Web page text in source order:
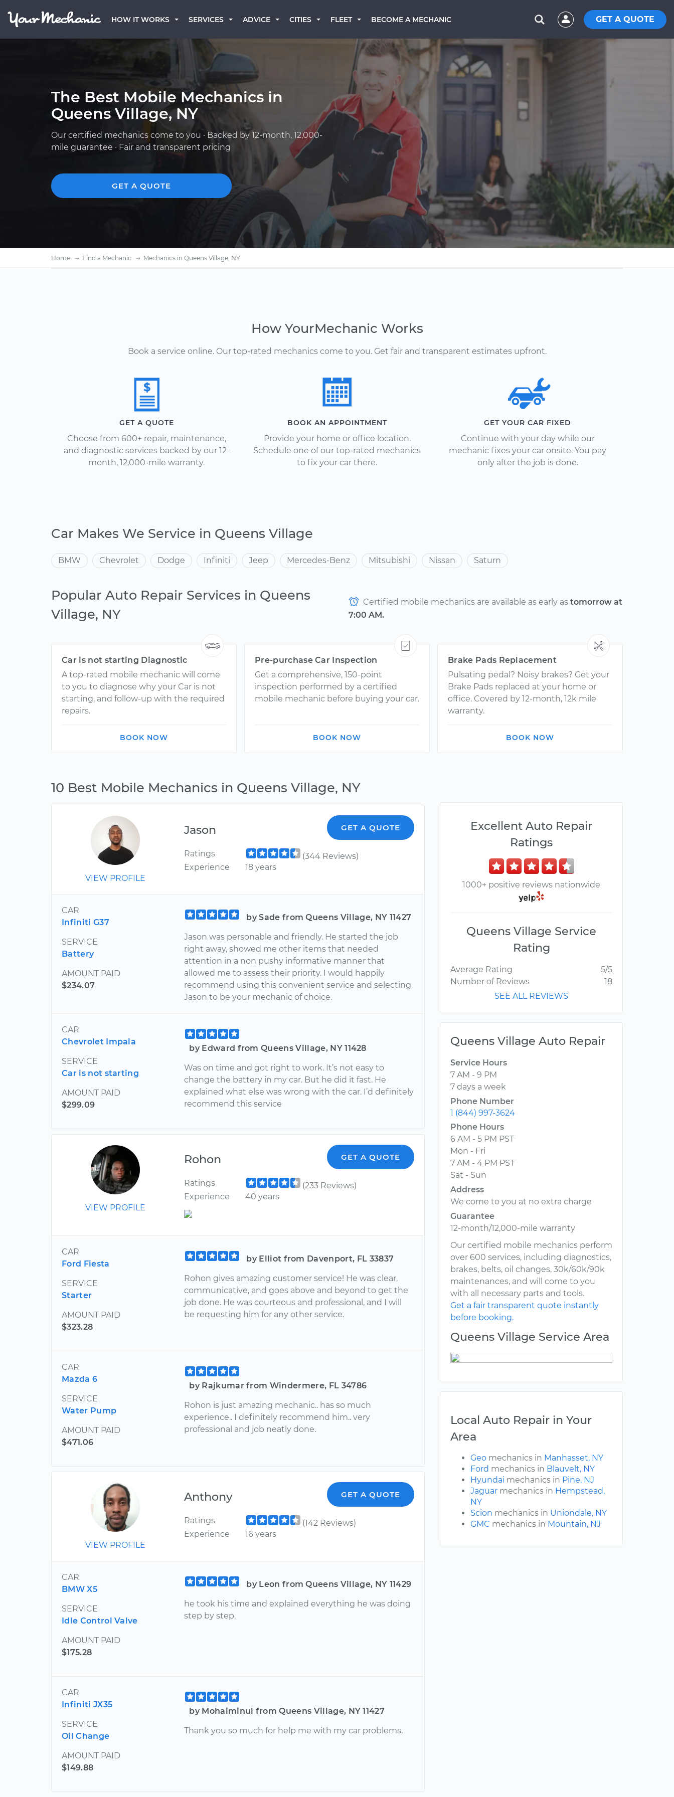
HOW IT WORKS SERVICES ADVICE CITIES FLEET BECOME A MECHANIC GET A QUOTE
The Best Mobile Mechanics in
Queens Village, NY
Our certified mechanics come to you · Backed by 12-month, 12,000-
mile guarantee · Fair and transparent pricing
GET A QUOTE
Home Find a Mechanic Mechanics in Queens Village, NY
How YourMechanic Works
Book a service online. Our top-rated mechanics come to you. Get fair and transparent estimates upfront.
GET A QUOTE
Choose from 600+ repair, maintenance,
and diagnostic services backed by our 12-
month, 12,000-mile warranty.
BOOK AN APPOINTMENT
Provide your home or office location.
Schedule one of our top-rated mechanics
to fix your car there.
GET YOUR CAR FIXED
Continue with your day while our
mechanic fixes your car onsite. You pay
only after the job is done.
Car Makes We Service in Queens Village
BMW Chevrolet Dodge Infiniti Jeep Mercedes-Benz Mitsubishi Nissan Saturn
Popular Auto Repair Services in Queens
Village, NY
Certified mobile mechanics are available as early astomorrow at
7:00 AM.
Car is not starting Diagnostic
A top-rated mobile mechanic will come
to you to diagnose why your Car is not
starting, and follow-up with the required
repairs.
BOOK NOW
Pre-purchase Car Inspection
Get a comprehensive, 150-point
inspection performed by a certified
mobile mechanic before buying your car.
BOOK NOW
Brake Pads Replacement
Pulsating pedal? Noisy brakes? Get your
Brake Pads replaced at your home or
office. Covered by 12-month, 12k mile
warranty.
BOOK NOW
10 Best Mobile Mechanics in Queens Village, NY
VIEW PROFILE
Jason GET A QUOTE
Ratings
(344 Reviews)
Experience
18 years
CAR
Infiniti G37
SERVICE
Battery
AMOUNT PAID
$234.07
by Sade from Queens Village, NY 11427
Jason was personable and friendly. He started the job
right away, showed me other items that needed
attention in a non pushy informative manner that
allowed me to assess their priority. I would happily
recommend using this convenient service and selecting
Jason to be your mechanic of choice.
CAR
Chevrolet Impala
SERVICE
Car is not starting
AMOUNT PAID
$299.09
by Edward from Queens Village, NY 11428
Was on time and got right to work. It’s not easy to
change the battery in my car. But he did it fast. He
explained what else was wrong with the car. I’d definitely
recommend this service
VIEW PROFILE
Rohon GET A QUOTE
Ratings
(233 Reviews)
Experience
40 years
CAR
Ford Fiesta
SERVICE
Starter
AMOUNT PAID
$323.28
by Elliot from Davenport, FL 33837
Rohon gives amazing customer service! He was clear,
communicative, and goes above and beyond to get the
job done. He was courteous and professional, and I will
be requesting him for any other service.
CAR
Mazda 6
SERVICE
Water Pump
AMOUNT PAID
$471.06
by Rajkumar from Windermere, FL 34786
Rohon is just amazing mechanic.. has so much
experience.. I definitely recommend him.. very
professional and job neatly done.
VIEW PROFILE
Anthony GET A QUOTE
Ratings
(142 Reviews)
Experience
16 years
CAR
BMW X5
SERVICE
Idle Control Valve
AMOUNT PAID
$175.28
by Leon from Queens Village, NY 11429
he took his time and explained everything he was doing
step by step.
CAR
Infiniti JX35
SERVICE
Oil Change
AMOUNT PAID
$149.88
by Mohaiminul from Queens Village, NY 11427
Thank you so much for help me with my car problems.
Excellent Auto Repair
Ratings
1000+ positive reviews nationwide
Queens Village Service
Rating
Average Rating
5/5
Number of Reviews
18
SEE ALL REVIEWS
Queens Village Auto Repair
Service Hours
7 AM - 9 PM
7 days a week
Phone Number
1 (844) 997-3624
Phone Hours
6 AM - 5 PM PST
Mon - Fri
7 AM - 4 PM PST
Sat - Sun
Address
We come to you at no extra charge
Guarantee
12-month/12,000-mile warranty
Our certified mobile mechanics perform
over 600 services, including diagnostics,
brakes, belts, oil changes, 30k/60k/90k
maintenances, and will come to you
with all necessary parts and tools.
Get a fair transparent quote instantly
before booking.
Queens Village Service Area
Local Auto Repair in Your
Area
Geo mechanics in Manhasset, NY
Ford mechanics in Blauvelt, NY
Hyundai mechanics in Pine, NJ
Jaguar mechanics in Hempstead,
NY
Scion mechanics in Uniondale, NY
GMC mechanics in Mountain, NJ